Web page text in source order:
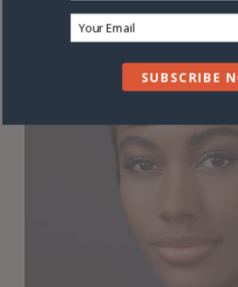
SUBSCRIBE